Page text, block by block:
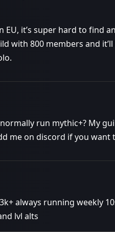
EU, it’s super hard to find
with 800 members and
run mythic+? My
me on discord if you want
always running weekly
lvl alts